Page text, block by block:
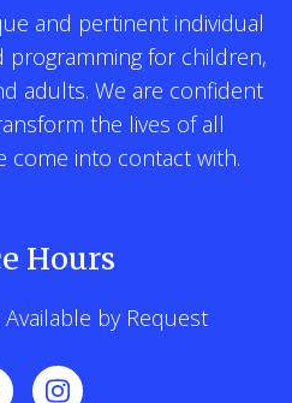
and pertinent individual
programming for children,
adults. We are confident
the lives of all
come into contact with.
Hours
by Request